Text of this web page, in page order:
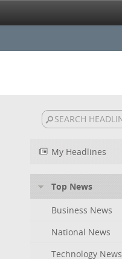
My Headlines
Top News
Business News
National News
Technology News